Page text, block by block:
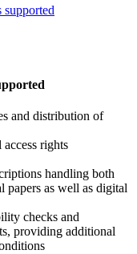
and distribution of
rights
handling both
papers as well as digital
checks and
providing additional